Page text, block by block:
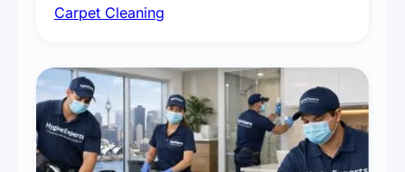
treatments for high-traffic areas to extend
Carpet Cleaning